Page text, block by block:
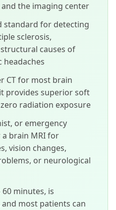
the imaging center
standard for detecting
sclerosis,
causes of
headaches
CT for most brain
provides superior soft
radiation exposure
or emergency
brain MRI for
vision changes,
or neurological
minutes, is
most patients can